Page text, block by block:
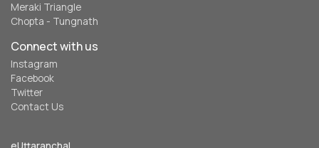
Meraki Triangle
Chopta - Tungnath
Connect with us
Instagram
Facebook
Twitter
Contact Us